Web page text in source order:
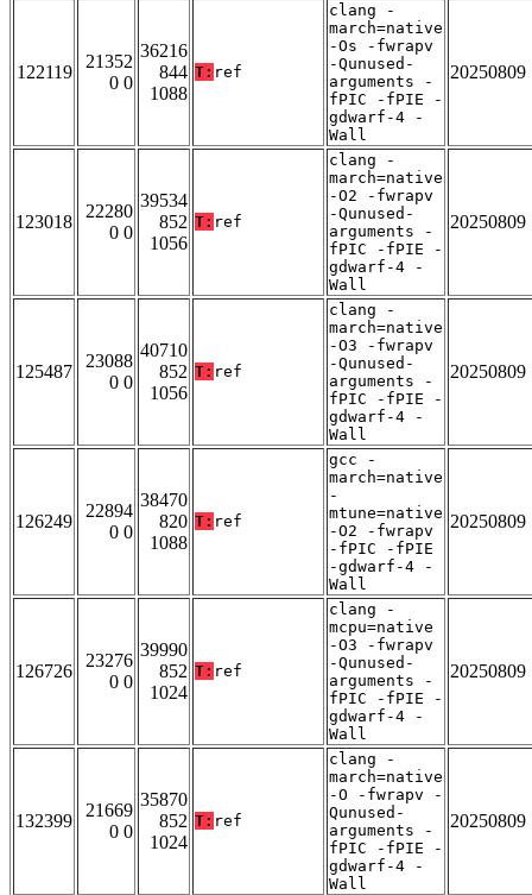
122119
21352
0 0
36216
844
1088
T: ref
clang -
march=native
-Os -fwrapv
-Qunused-
arguments -
fPIC -fPIE -
gdwarf-4 -
Wall
20250809
123018
22280
0 0
39534
852
1056
T: ref
clang -
march=native
-O2 -fwrapv
-Qunused-
arguments -
fPIC -fPIE -
gdwarf-4 -
Wall
20250809
125487
23088
0 0
40710
852
1056
T: ref
clang -
march=native
-O3 -fwrapv
-Qunused-
arguments -
fPIC -fPIE -
gdwarf-4 -
Wall
20250809
126249
22894
0 0
38470
820
1088
T: ref
gcc -
march=native
-
mtune=native
-O2 -fwrapv
-fPIC -fPIE
-gdwarf-4 -
Wall
20250809
126726
23276
0 0
39990
852
1024
T: ref
clang -
mcpu=native
-O3 -fwrapv
-Qunused-
arguments -
fPIC -fPIE -
gdwarf-4 -
Wall
20250809
132399
21669
0 0
35870
852
1024
T: ref
clang -
march=native
-O -fwrapv -
Qunused-
arguments -
fPIC -fPIE -
gdwarf-4 -
Wall
20250809